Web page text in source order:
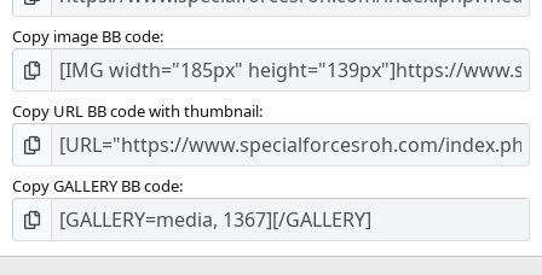
Copy image BB code
Copy URL BB code with thumbnail
Copy GALLERY BB code